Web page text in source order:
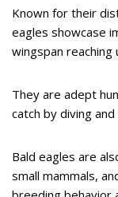
Known for their
eagles showcase
wingspan
They are adept
catch by diving
Bald eagles are
small mammals,